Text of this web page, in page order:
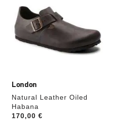
London
Natural Leather Oiled
Habana
Price:
170,00 €
swatch
colors
will
update
the
product